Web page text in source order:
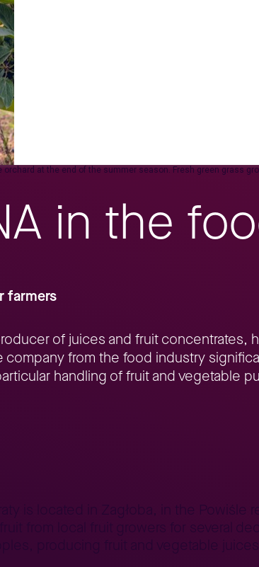
orchard at the end of the summer season. Fresh green grass
in the
farmers
of juices and fruit concentrates,
from the food industry
handling of fruit and vegetable
is located in Zagłoba, in the Powiśle
from local fruit growers for several
producing fruit and vegetable